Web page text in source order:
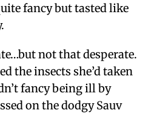
fancy but tasted like
not that desperate.
the insects she’d taken
fancy being ill by
on the dodgy Sauv